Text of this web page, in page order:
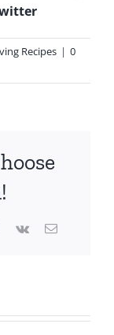
Recipes | 0
Vk Email